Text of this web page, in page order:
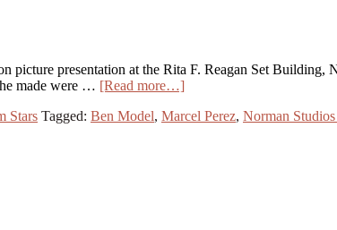
presentation at the Rita F. Reagan Set Building,
made were … [Read more…]
Stars Tagged: Ben Model, Marcel Perez, Norman